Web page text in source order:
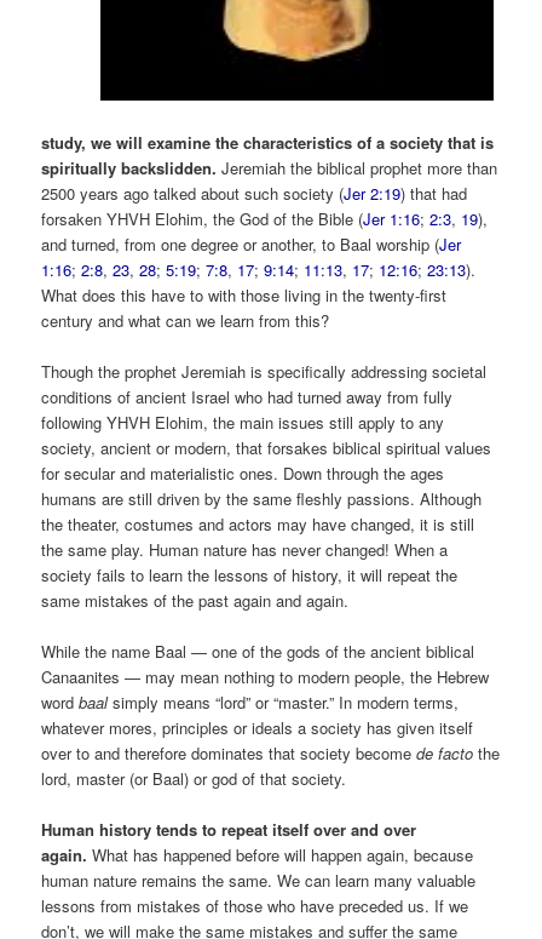
study, we will examine the characteristics of a society that is
spiritually backslidden. Jeremiah the biblical prophet more than
2500 years ago talked about such society (Jer 2:19) that had
forsaken YHVH Elohim, the God of the Bible (Jer 1:16;2:3, 19),
and turned, from one degree or another, to Baal worship (Jer
1:16;2:8,23,28;5:19;7:8, 17;9:14; 11:13, 17; 12:16;23:13).
What does this have to with those living in the twenty-first
century and what can we learn from this?
Though the prophet Jeremiah is specifically addressing societal
conditions of ancient Israel who had turned away from fully
following YHVH Elohim, the main issues still apply to any
society, ancient or modern, that forsakes biblical spiritual values
for secular and materialistic ones. Down through the ages
humans are still driven by the same fleshly passions. Although
the theater, costumes and actors may have changed, it is still
the same play. Human nature has never changed! When a
society fails to learn the lessons of history, it will repeat the
same mistakes of the past again and again.
While the name Baal — one of the gods of the ancient biblical
Canaanites — may mean nothing to modern people, the Hebrew
wordbaalsimply means “lord” or “master.” In modern terms,
whatever mores, principles or ideals a society has given itself
over to and therefore dominates that society becomede facto the
lord, master (or Baal) or god of that society.
Human history tends to repeat itself over and over
again. What has happened before will happen again, because
human nature remains the same. We can learn many valuable
lessons from mistakes of those who have preceded us. If we
don’t, we will make the same mistakes and suffer the same